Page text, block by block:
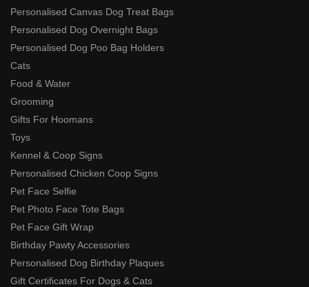
Personalised Canvas Dog Treat Bags
Personalised Dog Overnight Bags
Personalised Dog Poo Bag Holders
Cats
Food & Water
Grooming
Gifts For Hoomans
Toys
Kennel & Coop Signs
Personalised Chicken Coop Signs
Pet Face Selfie
Pet Photo Face Tote Bags
Pet Face Gift Wrap
Birthday Pawty Accessories
Personalised Dog Birthday Plaques
Gift Certificates For Dogs & Cats